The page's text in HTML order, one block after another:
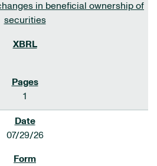
in beneficial ownership of
securities
1
07/29/26